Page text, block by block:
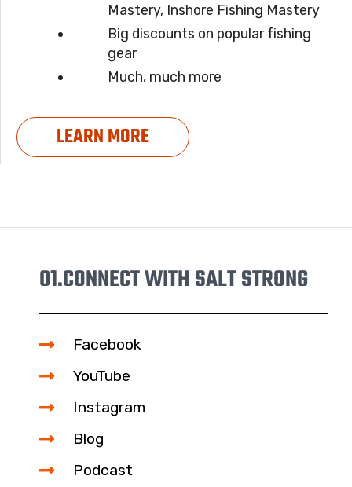
Mastery, Inshore Fishing Mastery
Big discounts on popular fishing
gear
Much, much more
LEARN MORE
01.CONNECT WITH SALT STRONG
Facebook
YouTube
Instagram
Blog
Podcast